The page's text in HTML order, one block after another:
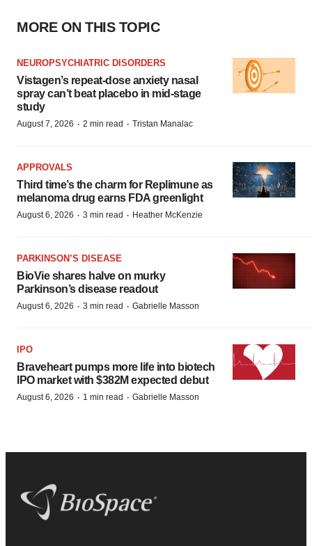
MORE ON THIS TOPIC
NEUROPSYCHIATRIC DISORDERS
Vistagen’s repeat-dose anxiety nasal
spray can’t beat placebo in mid-stage
study
August 7, 2026 · 2 min read · Tristan Manalac
APPROVALS
Third time’s the charm for Replimune as
melanoma drug earns FDA greenlight
August 6, 2026 · 3 min read · Heather McKenzie
PARKINSON’S DISEASE
BioVie shares halve on murky
Parkinson’s disease readout
August 6, 2026 · 3 min read · Gabrielle Masson
IPO
Braveheart pumps more life into biotech
IPO market with $382M expected debut
August 6, 2026 · 1 min read · Gabrielle Masson